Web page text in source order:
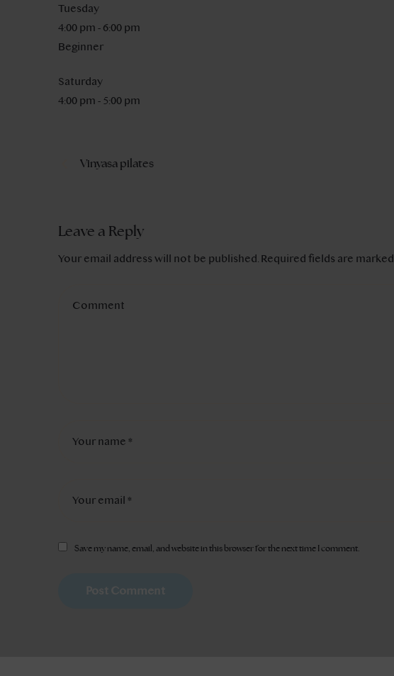
Tuesday
4:00 pm - 6:00 pm
Beginner
Saturday
4:00 pm - 5:00 pm
Vinyasa pilates
Leave a Reply
Your email address will not be published. Required fields are marked
Save my name, email, and website in this browser for the next time I comment.